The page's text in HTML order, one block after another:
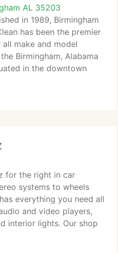
AL 35203
in 1989, Birmingham
has been the premier
make and model
Birmingham, Alabama
in the downtown
has over sixty years of
tires at the BEST
for the right in car
systems to wheels
everything you need all
and video players,
interior lights. Our shop
with Lumar tint window